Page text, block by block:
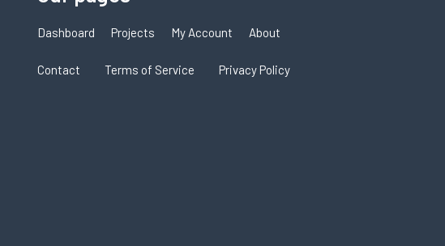
Dashboard Projects My Account About
Contact Terms of Service Privacy Policy